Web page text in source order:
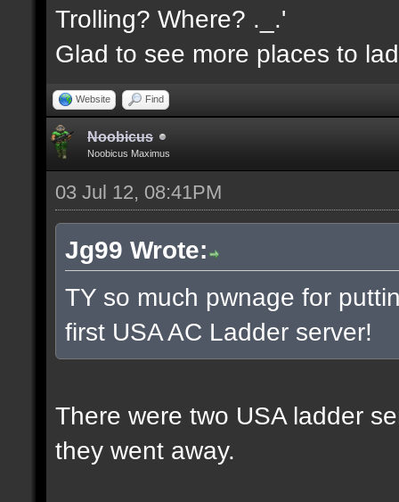
Trolling? Where? ._.'
Glad to see more places to
Website Find
Noobicus
Noobicus Maximus
03 Jul 12, 08:41PM
Jg99 Wrote:
TY so much pwnage for
first USA AC Ladder server!
There were two USA ladder
they went away.